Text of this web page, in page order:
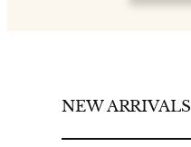
NEW ARRIVALS